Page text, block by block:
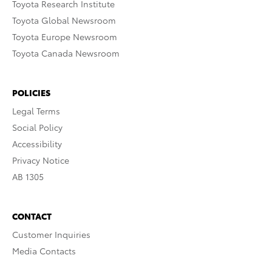
Toyota Research Institute
Toyota Global Newsroom
Toyota Europe Newsroom
Toyota Canada Newsroom
POLICIES
Legal Terms
Social Policy
Accessibility
Privacy Notice
AB 1305
CONTACT
Customer Inquiries
Media Contacts